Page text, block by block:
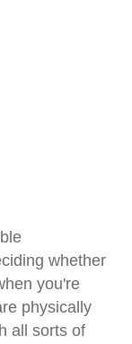
whether
you're
physically
all sorts of